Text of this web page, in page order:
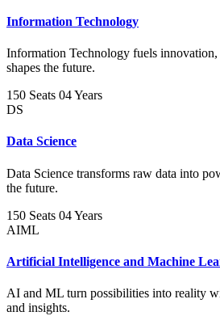
Information Technology
Information Technology fuels
shapes the future.
150 Seats 04 Years
DS
Data Science
Data Science transforms raw data into
the future.
150 Seats 04 Years
AIML
Artificial Intelligence and Machine
AI and ML turn possibilities into reality
and insights.